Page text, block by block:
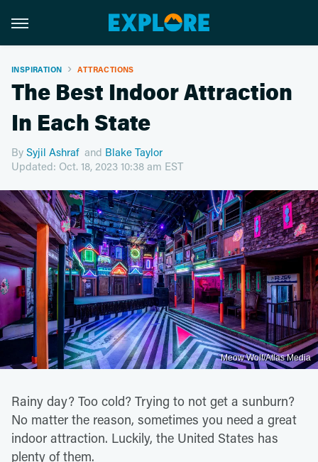
INSPIRATION ATTRACTIONS
The Best Indoor Attraction
In Each State
By Syjil Ashraf and Blake Taylor
Updated: Oct. 18, 2023 10:38 am EST
Meow Wolf/Atlas Media
Rainy day? Too cold? Trying to not get a sunburn?
No matter the reason, sometimes you need a great
indoor attraction. Luckily, the United States has
plenty of them.